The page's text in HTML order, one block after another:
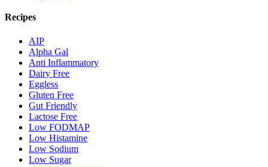
Recipes
AIP
Alpha Gal
Anti Inflammatory
Dairy Free
Eggless
Gluten Free
Gut Friendly
Lactose Free
Low FODMAP
Low Histamine
Low Sodium
Low Sugar